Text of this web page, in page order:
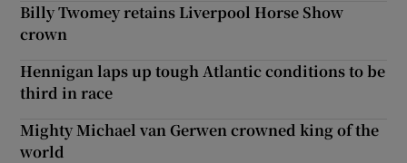
Billy Twomey retains Liverpool Horse Show
crown
Hennigan laps up tough Atlantic conditions to be
third in race
Mighty Michael van Gerwen crowned king of the
world